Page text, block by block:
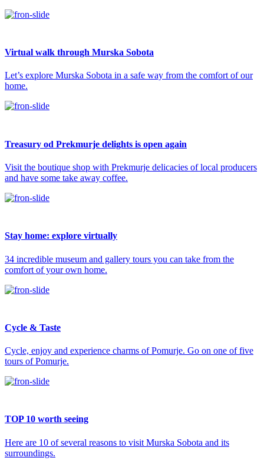
Virtual walk through Murska Sobota
Let’s explore Murska Sobota in a safe way from the comfort of our
home.
Treasury od Prekmurje delights is open again
Visit the boutique shop with Prekmurje delicacies of local producers
and have some take away coffee.
Stay home: explore virtually
34 incredible museum and gallery tours you can take from the
comfort of your own home.
Cycle & Taste
Cycle, enjoy and experience charms of Pomurje. Go on one of five
tours of Pomurje.
TOP 10 worth seeing
Here are 10 of several reasons to visit Murska Sobota and its
surroundings.